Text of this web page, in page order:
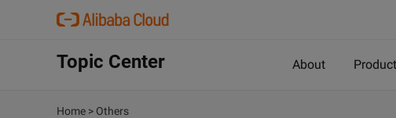
Topic Center About
Home > Others